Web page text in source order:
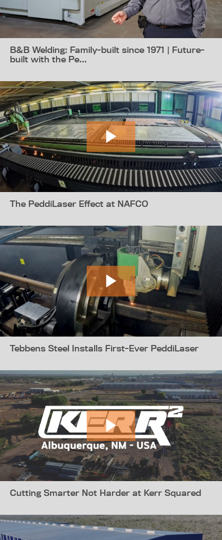
B&B Welding: Family-built since 1971 | Future-
built with the Pe...
The PeddiLaser Effect at NAFCO
Tebbens Steel Installs First-Ever PeddiLaser
Cutting Smarter Not Harder at Kerr Squared